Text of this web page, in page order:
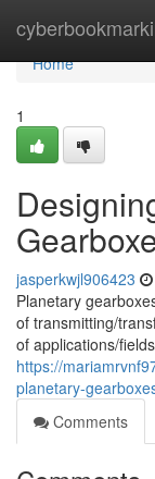
Home
Home
1
jasperkwjl906423
Planetary
of transmitting/
of applications/
https://
planetary-
Comments